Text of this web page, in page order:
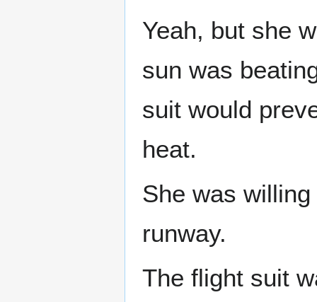
Yeah, but she
sun was
suit would
heat.
She was
runway.
The flight suit